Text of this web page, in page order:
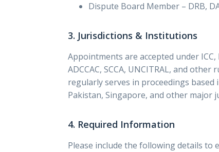
Dispute Board Member – DRB,
3. Jurisdictions & Institutions
Appointments are accepted under ICC,
ADCCAC, SCCA, UNCITRAL, and other
regularly serves in proceedings based
Pakistan, Singapore, and other major
4. Required Information
Please include the following details to